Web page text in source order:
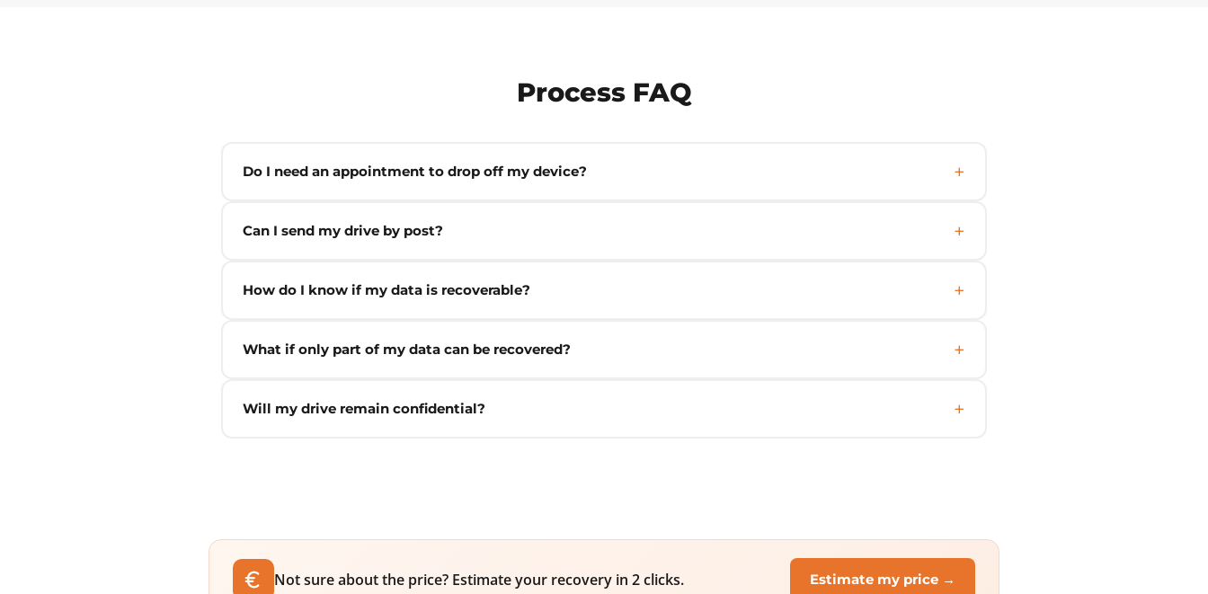
Process FAQ
Do I need an appointment to drop off my device?
Can I send my drive by post?
How do I know if my data is recoverable?
What if only part of my data can be recovered?
Will my drive remain confidential?
Not sure about the price? Estimate your recovery in 2 clicks. Estimate my price →